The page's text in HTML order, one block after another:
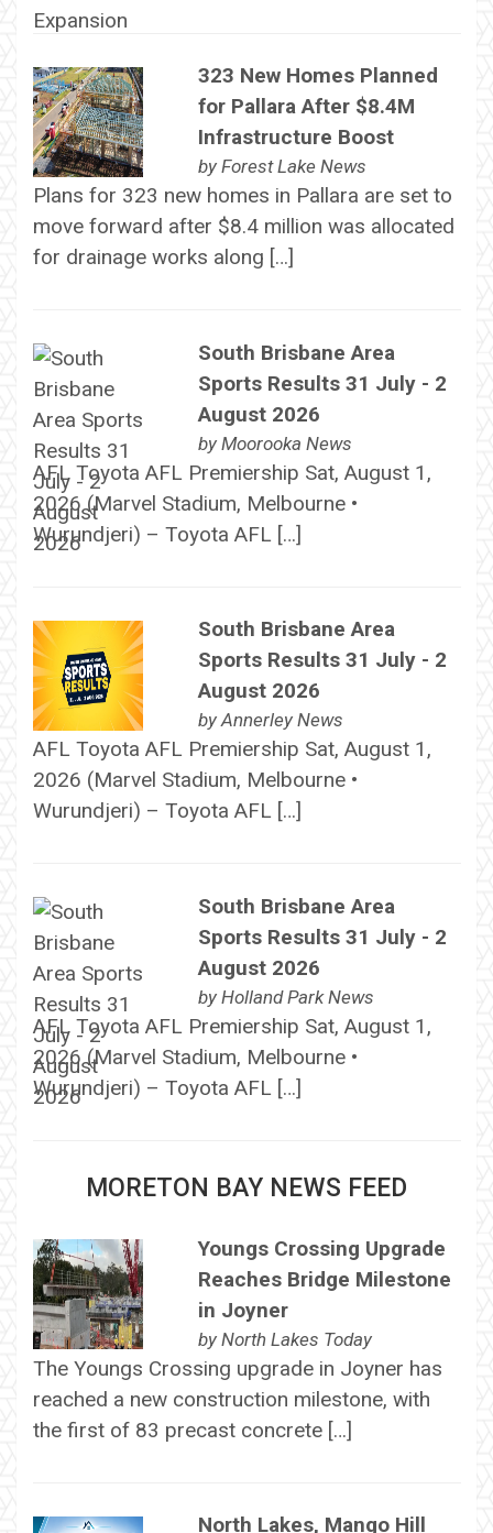
323 New Homes Planned
for Pallara After $8.4M
Infrastructure Boost
by Forest Lake News
Plans for 323 new homes in Pallara are set to
move forward after $8.4 million was allocated
for drainage works along […]
South Brisbane Area
Sports Results 31 July - 2
August 2026
by Moorooka News
AFL Toyota AFL Premiership Sat, August 1,
2026 (Marvel Stadium, Melbourne •
Wurundjeri) – Toyota AFL […]
South Brisbane Area
Sports Results 31 July - 2
August 2026
byAnnerley News
AFL Toyota AFL Premiership Sat, August 1,
2026 (Marvel Stadium, Melbourne •
Wurundjeri) – Toyota AFL […]
South Brisbane Area
Sports Results 31 July - 2
August 2026
by Holland Park News
AFL Toyota AFL Premiership Sat, August 1,
2026 (Marvel Stadium, Melbourne •
Wurundjeri) – Toyota AFL […]
MORETON BAY NEWS FEED
Youngs Crossing Upgrade
Reaches Bridge Milestone
in Joyner
by North Lakes Today
The Youngs Crossing upgrade in Joyner has
reached a new construction milestone, with
the first of 83 precast concrete […]
North Lakes, Mango Hill